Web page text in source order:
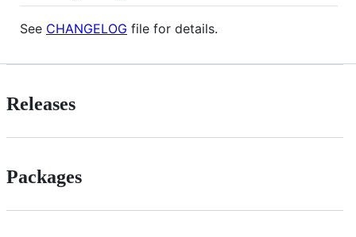
See CHANGELOG file for details.
Releases
Packages